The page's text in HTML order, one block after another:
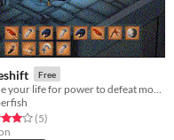
Free
4.0 out of 5 stars
(5total ratings
)